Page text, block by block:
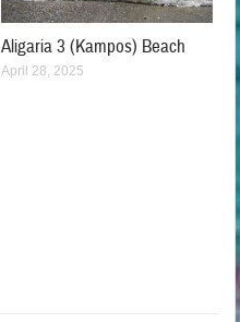
Aligaria 3 (Kampos) Beach
April 28, 2025